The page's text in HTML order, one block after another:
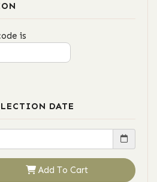
is
DATE
Add To Cart